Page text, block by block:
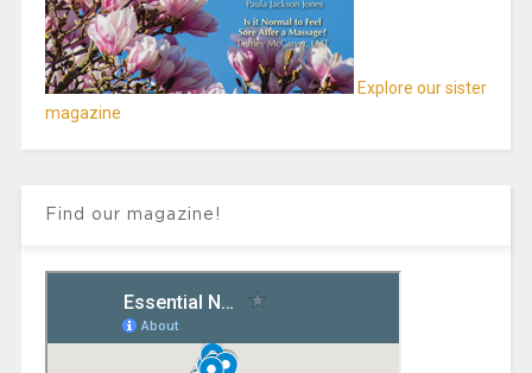
Explore our sister
magazine
Find our magazine!